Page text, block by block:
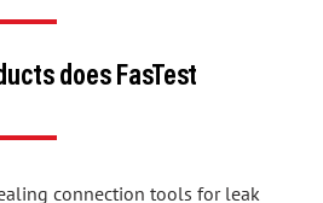
does FasTest
connection tools for leak